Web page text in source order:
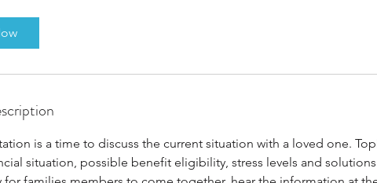
is a time to discuss the current situation with a loved one.
situation, possible benefit eligibility, stress levels and